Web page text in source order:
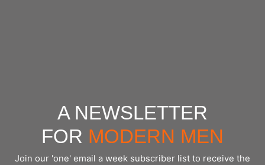
A NEWSLETTER
FOR MODERN MEN
Join our 'one' email a week subscriber list to receive the